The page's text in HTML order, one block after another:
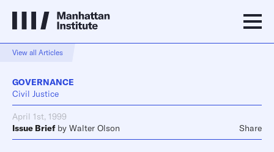
View all Articles
GOVERNANCE
Civil Justice
April 1st, 1999
Issue Brief by Walter Olson Share